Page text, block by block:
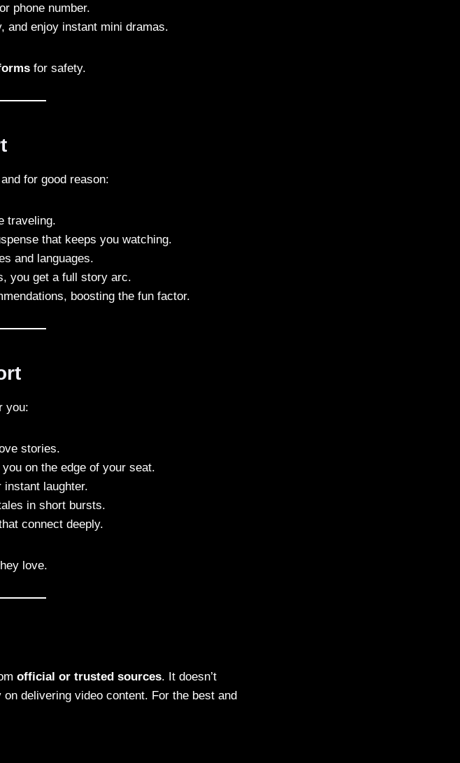
phone number.
and enjoy instant mini dramas.
for safety.
for good reason:
traveling.
that keeps you watching.
and languages.
you get a full story arc.
boosting the fun factor.
you:
stories.
on the edge of your seat.
laughter.
in short bursts.
connect deeply.
love.
official or trusted sources. It doesn’t
delivering video content. For the best and